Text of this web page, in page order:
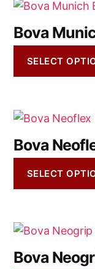
Bova
SELECT
Bova
SELECT
Bova